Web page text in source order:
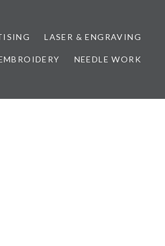
LASER & ENGRAVING
NEEDLE WORK